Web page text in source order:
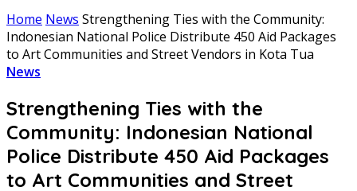
Home News Strengthening Ties with the Community:
Indonesian National Police Distribute 450 Aid Packages
to Art Communities and Street Vendors in Kota Tua
News
Strengthening Ties with the
Community: Indonesian National
Police Distribute 450 Aid Packages
to Art Communities and Street